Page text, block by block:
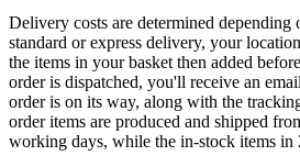
Delivery costs are determined depending
standard or express delivery, your
the items in your basket then added
order is dispatched, you'll receive an
order is on its way, along with the
order items are produced and shipped
working days, while the in-stock items in